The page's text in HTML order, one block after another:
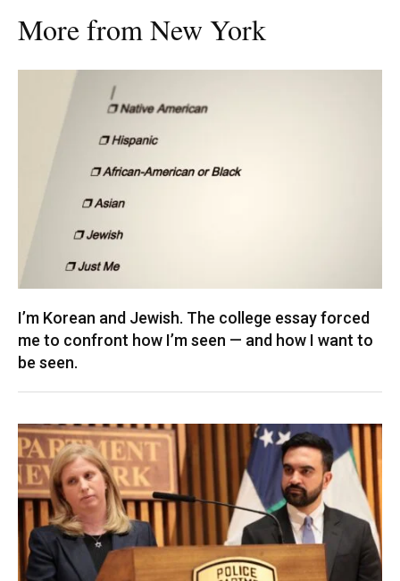
More from New York
I’m Korean and Jewish. The college essay forced
me to confront how I’m seen — and how I want to
be seen.